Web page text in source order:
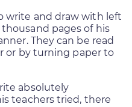
write and draw with left
pages of his
They can be read
or by turning paper to
absolutely
teachers tried, there